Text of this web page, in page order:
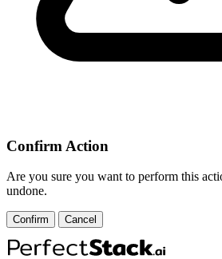
Confirm Action
Are you sure you want to perform this
undone.
Confirm Cancel